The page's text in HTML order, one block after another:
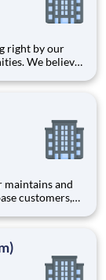
right by our
We believe
Companies,
customers,
within the